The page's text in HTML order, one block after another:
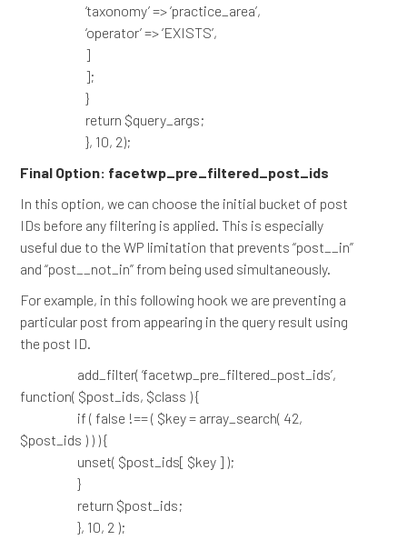
‘taxonomy’ => ‘practice_area’,
‘operator’ => ‘EXISTS’,
]
];
}
return $query_args;
}, 10, 2);
Final Option: facetwp_pre_filtered_post_ids
In this option, we can choose the initial bucket of post
IDs before any filtering is applied. This is especially
useful due to the WP limitation that prevents “post__in”
and “post__not_in” from being used simultaneously.
For example, in this following hook we are preventing a
particular post from appearing in the query result using
the post ID.
add_filter( ‘facetwp_pre_filtered_post_ids’,
function( $post_ids, $class ) {
if ( false !== ( $key = array_search( 42,
$post_ids ) ) ) {
unset( $post_ids[ $key ] );
}
return $post_ids;
}, 10, 2 );